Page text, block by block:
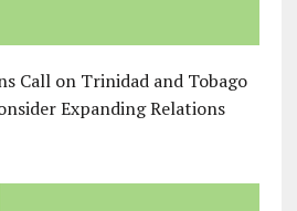
Call on Trinidad and Tobago
Expanding Relations